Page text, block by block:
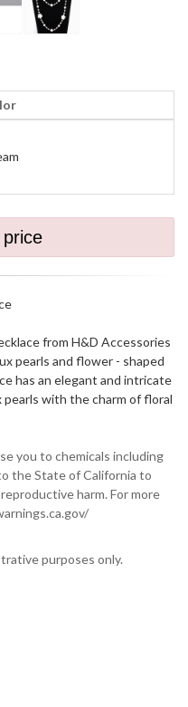
from H&D Accessories
pearls and flower - shaped
has an elegant and intricate
with the charm of floral
you to chemicals including
the State of California to
harm. For more
purposes only.